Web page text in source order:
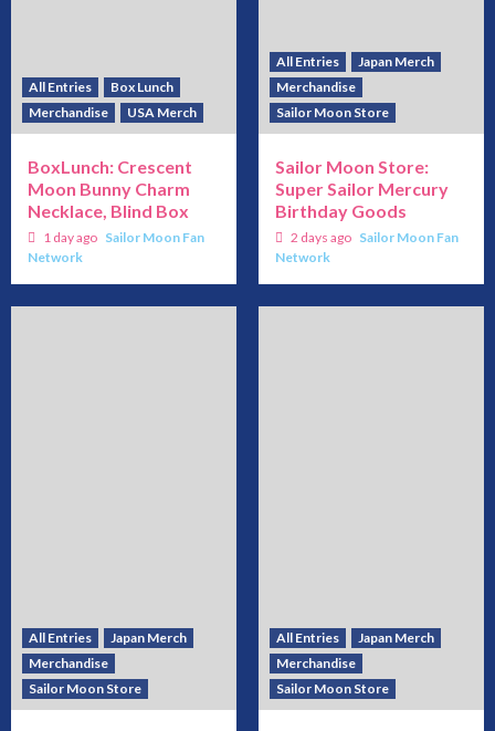
All Entries
Box Lunch
Merchandise
USA Merch
BoxLunch: Crescent
Moon Bunny Charm
Necklace, Blind Box
1 day ago Sailor Moon Fan
Network
All Entries
Japan Merch
Merchandise
Sailor Moon Store
Sailor Moon Store:
Super Sailor Mercury
Birthday Goods
2 days ago Sailor Moon Fan
Network
All Entries
Japan Merch
Merchandise
Sailor Moon Store
All Entries
Japan Merch
Merchandise
Sailor Moon Store